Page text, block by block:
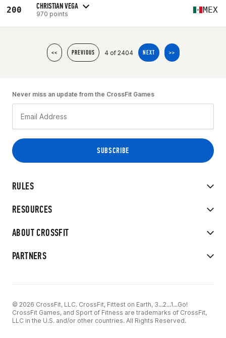
200 CHRISTIAN VEGA
970 points MEX
<< PREVIOUS 4 of 2404 NEXT >>
RULES
RESOURCES
ABOUT CROSSFIT
PARTNERS
Never miss an update from the CrossFit Games
© 2026 CrossFit, LLC. CrossFit, Fittest on Earth, 3...2...1...Go!
CrossFit Games, and Sport of Fitness are trademarks of CrossFit,
LLC in the U.S. and/or other countries. All Rights Reserved.